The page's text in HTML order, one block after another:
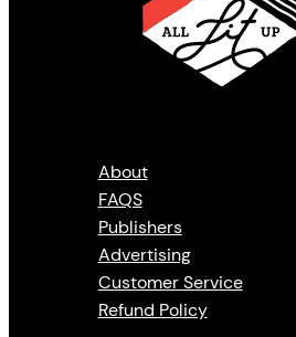
About
FAQS
Publishers
Advertising
Customer Service
Refund Policy